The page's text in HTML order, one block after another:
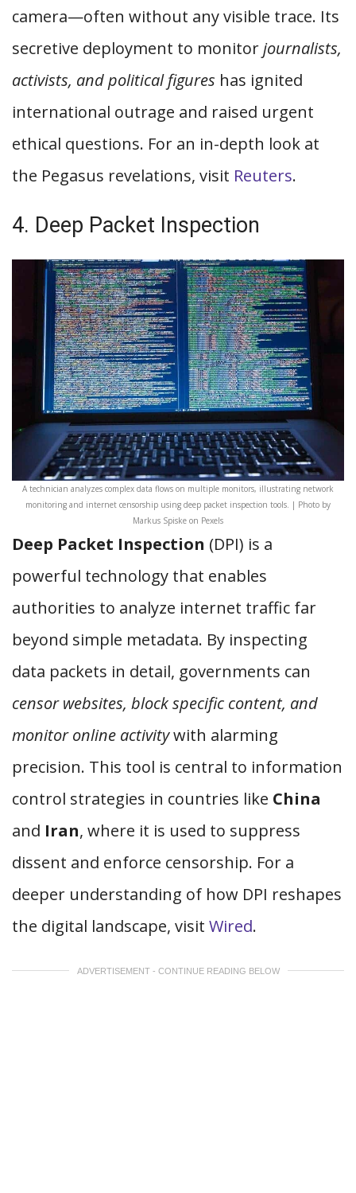
camera—often without any visible trace. Its
secretive deployment to monitorjournalists,
activists, and political figures has ignited
international outrage and raised urgent
ethical questions. For an in-depth look at
the Pegasus revelations, visit Reuters.
4. Deep Packet Inspection
A technician analyzes complex data flows on multiple monitors, illustrating network
monitoring and internet censorship using deep packet inspection tools. | Photo by
Markus Spiske on Pexels
Deep Packet Inspection (DPI) is a
powerful technology that enables
authorities to analyze internet traffic far
beyond simple metadata. By inspecting
data packets in detail, governments can
censor websites, block specific content, and
monitor online activitywith alarming
precision. This tool is central to information
control strategies in countries like China
and Iran, where it is used to suppress
dissent and enforce censorship. For a
deeper understanding of how DPI reshapes
the digital landscape, visit Wired.
ADVERTISEMENT - CONTINUE READING BELOW